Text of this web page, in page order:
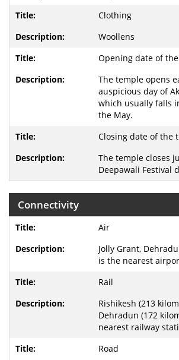
Clothing
Woollens
Opening date of
The temple opens
auspicious day of
which usually falls
the May.
Closing date of the
The temple closes
Deepawali Festival
Connectivity
Air
Jolly Grant,
is the nearest
Rail
Rishikesh (213
Dehradun (172
nearest railway
Road